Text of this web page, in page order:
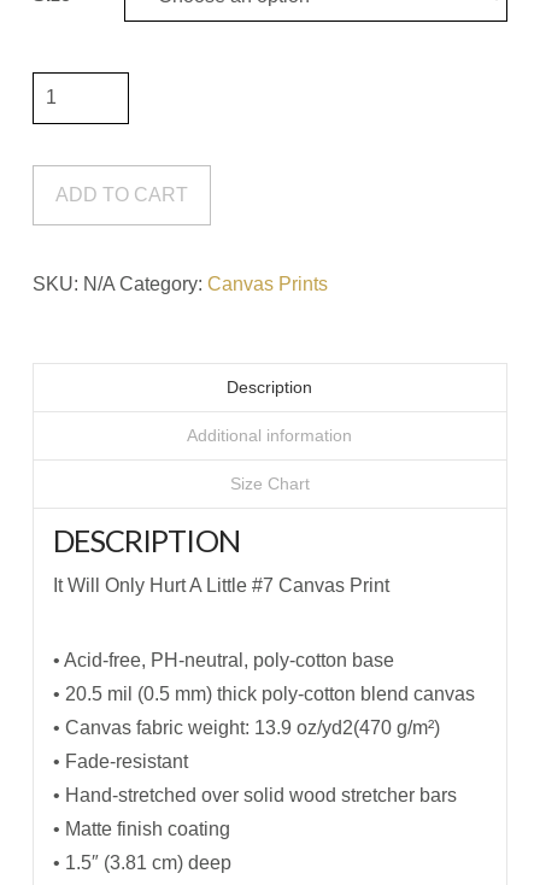
Will
Hurt
A
#7
ADD TO CART
SKU: N/A Category: Canvas Prints
Description
Additional information
Size Chart
DESCRIPTION
It Will Only Hurt A Little #7 Canvas Print
• Acid-free, PH-neutral, poly-cotton base
• 20.5 mil (0.5 mm) thick poly-cotton blend canvas
• Canvas fabric weight: 13.9 oz/yd2(470 g/m²)
• Fade-resistant
• Hand-stretched over solid wood stretcher bars
• Matte finish coating
• 1.5″ (3.81 cm) deep